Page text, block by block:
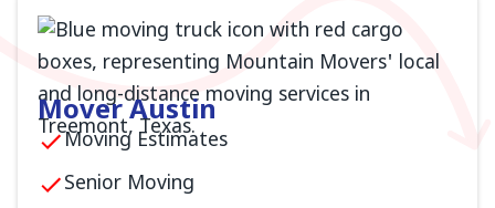
Mover Austin
Moving Estimates
Senior Moving